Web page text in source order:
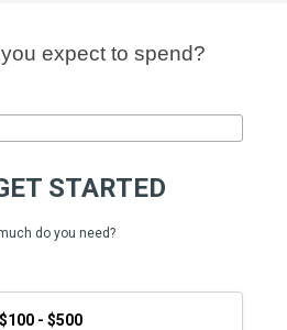
expect to spend?